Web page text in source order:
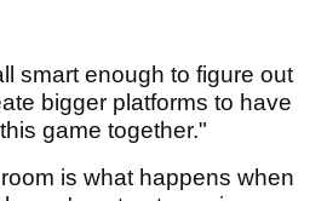
smart enough to figure out
bigger platforms to have
game together."
is what happens when